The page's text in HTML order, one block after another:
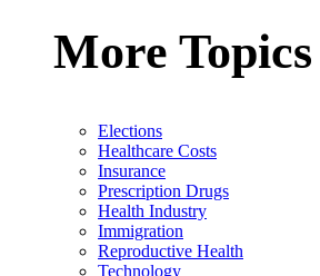
More Topics
Elections
Healthcare Costs
Insurance
Prescription Drugs
Health Industry
Immigration
Reproductive Health
Technology